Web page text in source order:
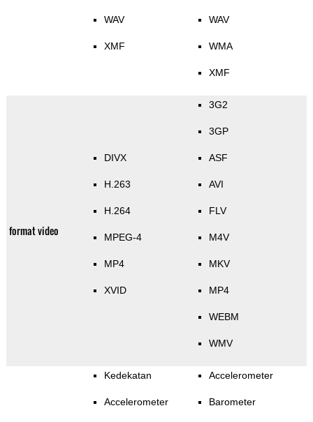
WAV
XMF
WAV
WMA
XMF
format video
DIVX
H.263
H.264
MPEG-4
MP4
XVID
3G2
3GP
ASF
AVI
FLV
M4V
MKV
MP4
WEBM
WMV
Kedekatan
Accelerometer
Accelerometer
Barometer